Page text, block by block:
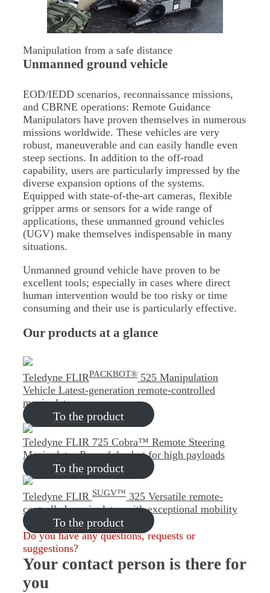
Unmanned ground vehicle
Manipulation from a safe distance
EOD/IEDD scenarios, reconnaissance missions,
and CBRNE operations: Remote Guidance
Manipulators have proven themselves in numerous
missions worldwide. These vehicles are very
robust, maneuverable and can easily handle even
steep sections. In addition to the off-road
capability, users are particularly impressed by the
diverse expansion options of the systems.
Equipped with state-of-the-art cameras, flexible
gripper arms or sensors for a wide range of
applications, these unmanned ground vehicles
(UGV) make themselves indispensable in many
situations.
Unmanned ground vehicle have proven to be
excellent tools; especially in cases where direct
human intervention would be too risky or time
consuming and their use is particularly effective.
Our products at a glance
Teledyne FLIRPACKBOT® 525 Manipulation
Vehicle Latest-generation remote-controlled
manipulator
To the product
Teledyne FLIR 725 Cobra™ Remote Steering
Manipulator Powerful robot for high payloads
To the product
Teledyne FLIR SUGV™ 325 Versatile remote-
controlled manipulator with exceptional mobility
To the product
Your contact person is there for
you
Do you have any questions, requests or
suggestions?